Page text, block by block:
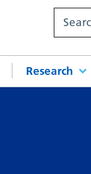
Research